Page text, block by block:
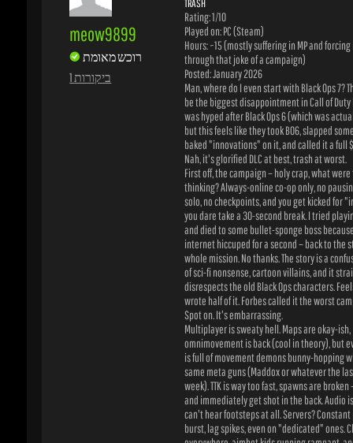
1 ביקורות
Posted: January 2026
Man, where do I even start with Black Ops 7?
be the biggest disappointment in Call of Duty
was hyped after Black Ops 6 (which was
but this feels like they took BO6, slapped some
baked "innovations" on it, and called it a full
Nah, it's glorified DLC at best, trash at worst.
First off, the campaign – holy crap, what were
thinking? Always-online co-op only, no
solo, no checkpoints, and you get kicked for
you dare take a 30-second break. I tried
and died to some bullet-sponge boss because
internet hiccuped for a second – back to the
whole mission. No thanks. The story is a
of sci-fi nonsense, cartoon villains, and it
disrespects the old Black Ops characters. Feels
wrote half of it. Forbes called it the worst
Spot on. It's embarrassing.
Multiplayer is sweaty hell. Maps are okay-ish,
omnimovement is back (cool in theory), but
is full of movement demons bunny-hopping
same meta guns (Maddox or whatever the
week). TTK is way too fast, spawns are broken –
and immediately get shot in the back. Audio is
can't hear footsteps at all. Servers? Constant
burst, lag spikes, even on "dedicated" ones.
everywhere, aimbot kids running rampant, and
does nothing. SBMM is cranked so hard that
games feel like pro tournaments. I just want
work, not get farmed by sweats every match.
Zombies is the only part that's sorta okay, but
boring after a few rounds. Same old formula,